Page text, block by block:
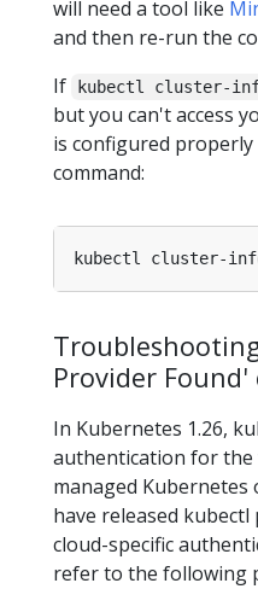
will need a tool like
and then re-run the
If
kubectl cluster-
but you can't access
is configured
command:
Provider
In Kubernetes 1.26,
authentication for
managed
have released
cloud-specific
refer to the following